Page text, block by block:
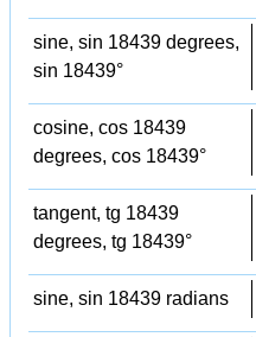
sine, sin 18439 degrees,
sin 18439°
cosine, cos 18439
degrees, cos 18439°
tangent, tg 18439
degrees, tg 18439°
sine, sin 18439 radians